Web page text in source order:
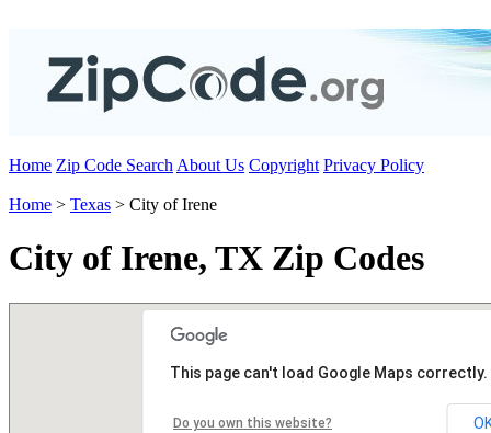
Home Zip Code Search About Us Copyright Privacy Policy
Home > Texas > City of Irene
City of Irene, TX Zip Codes
This page can't load Google Maps correctly.
Do you own this website?